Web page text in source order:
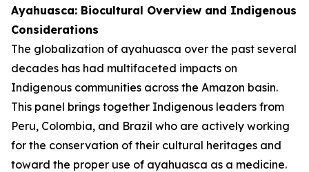
Ayahuasca: Biocultural Overview and Indigenous
Considerations
The globalization of ayahuasca over the past several
decades has had multifaceted impacts on
Indigenous communities across the Amazon basin.
This panel brings together Indigenous leaders from
Peru, Colombia, and Brazil who are actively working
for the conservation of their cultural heritages and
toward the proper use of ayahuasca as a medicine.